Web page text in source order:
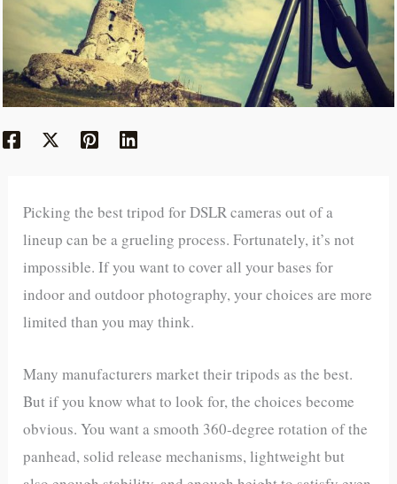
Picking the best tripod for DSLR cameras out of a
lineup can be a grueling process. Fortunately, it’s not
impossible. If you want to cover all your bases for
indoor and outdoor photography, your choices are more
limited than you may think.
Many manufacturers market their tripods as the best.
But if you know what to look for, the choices become
obvious. You want a smooth 360-degree rotation of the
panhead, solid release mechanisms, lightweight but